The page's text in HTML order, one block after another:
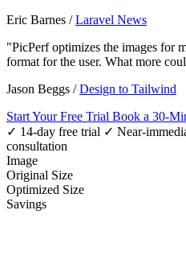
Eric Barnes /Laravel News
"PicPerf optimizes the images for
format for the user. What more
Jason Beggs /Design to Tailwind
Start Your Free Trial Book a 30-
✓ 14-day free trial ✓ Near-
consultation
Image
Original Size
Optimized Size
Savings